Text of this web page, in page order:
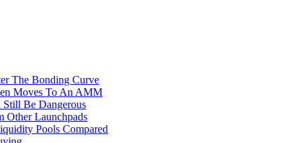
The Bonding Curve
Moves To An AMM
Be Dangerous
Other Launchpads
Pools Compared